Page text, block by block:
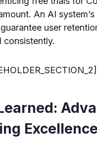
An AI
user
consistently.